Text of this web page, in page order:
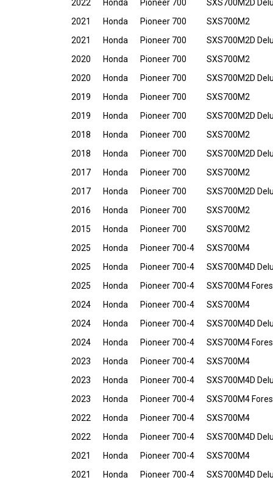
2022
Honda Pioneer 700
SXS700M2D
2021
Honda Pioneer 700
SXS700M2
2021
Honda Pioneer 700
SXS700M2D
2020
Honda Pioneer 700
SXS700M2
2020
Honda Pioneer 700
SXS700M2D
2019
Honda Pioneer 700
SXS700M2
2019
Honda Pioneer 700
SXS700M2D
2018
Honda Pioneer 700
SXS700M2
2018
Honda Pioneer 700
SXS700M2D
2017
Honda Pioneer 700
SXS700M2
2017
Honda Pioneer 700
SXS700M2D
2016
Honda Pioneer 700
SXS700M2
2015
Honda Pioneer 700
SXS700M2
2025
Honda Pioneer 700-4
SXS700M4
2025
Honda Pioneer 700-4
SXS700M4D
2025
Honda Pioneer 700-4
SXS700M4
2024
Honda Pioneer 700-4
SXS700M4
2024
Honda Pioneer 700-4
SXS700M4D
2024
Honda Pioneer 700-4
SXS700M4
2023
Honda Pioneer 700-4
SXS700M4
2023
Honda Pioneer 700-4
SXS700M4D
2023
Honda Pioneer 700-4
SXS700M4
2022
Honda Pioneer 700-4
SXS700M4
2022
Honda Pioneer 700-4
SXS700M4D
2021
Honda Pioneer 700-4
SXS700M4
2021
Honda Pioneer 700-4
SXS700M4D